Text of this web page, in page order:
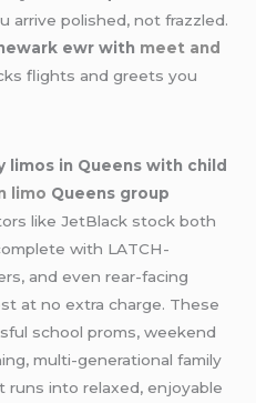
arrive polished, not frazzled.
ewr with meet and
flights and greets you
limos in Queens with child
limo Queens group
like JetBlack stock both
with LATCH-
and even rear-facing
at no extra charge. These
school proms, weekend
multi-generational family
runs into relaxed, enjoyable